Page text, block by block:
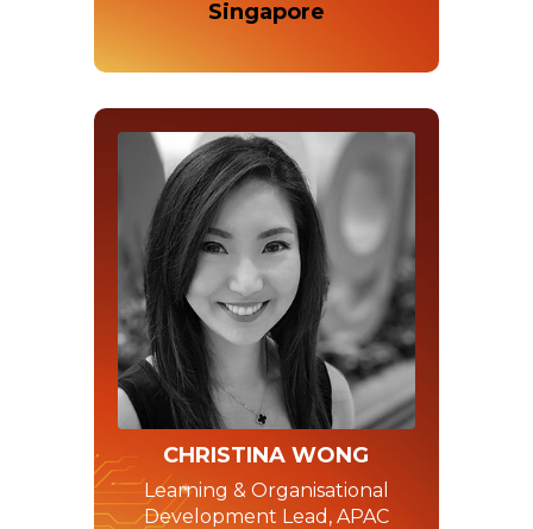
Singapore
CHRISTINA WONG
Learning & Organisational
Development Lead, APAC